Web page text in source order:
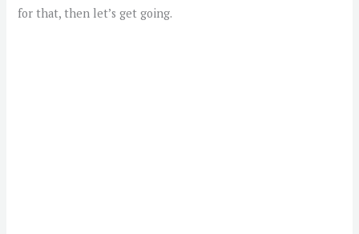
for that, then let’s get going.